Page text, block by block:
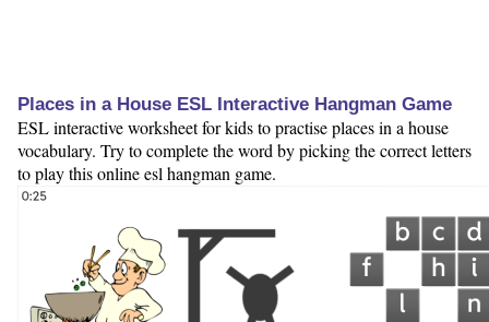
Places in a House ESL Interactive Hangman Game
ESL interactive worksheet for kids to practise places in a house
vocabulary. Try to complete the word by picking the correct letters
to play this online esl hangman game.